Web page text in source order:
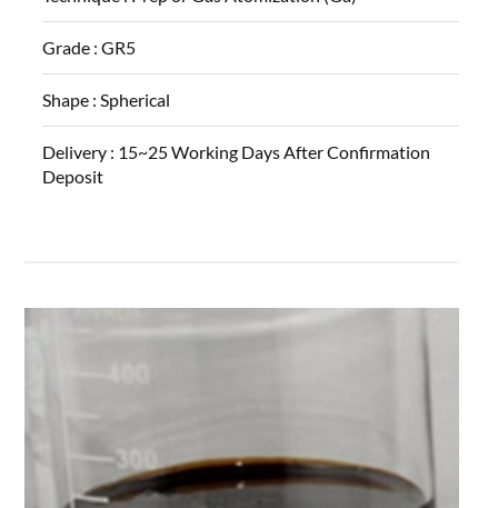
Grade :GR5
Shape :Spherical
Delivery : 15~25 Working Days After Confirmation
Deposit